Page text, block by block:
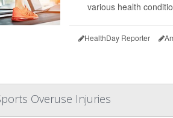
various health
HealthDay Reporter
Overuse Injuries